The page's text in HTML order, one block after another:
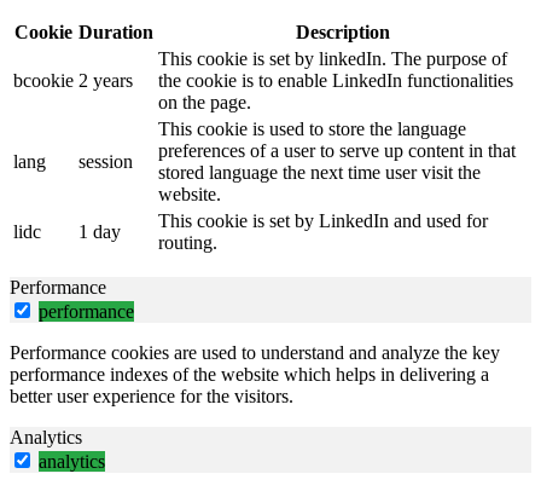
Cookie Duration Description
bcookie 2 years
This cookie is set by linkedIn. The purpose of
the cookie is to enable LinkedIn functionalities
on the page.
lang session
This cookie is used to store the language
preferences of a user to serve up content in that
stored language the next time user visit the
website.
lidc
1 day
This cookie is set by LinkedIn and used for
routing.
Performance
performance
Performance cookies are used to understand and analyze the key
performance indexes of the website which helps in delivering a
better user experience for the visitors.
Analytics
analytics